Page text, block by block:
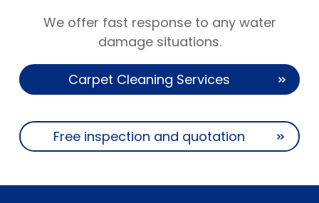
We offer fast response to any water
damage situations.
Carpet Cleaning Services
Free inspection and quotation